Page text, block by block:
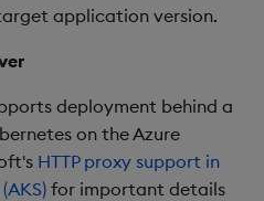
application version.
deployment behind a
on the Azure
HTTP proxy support in
for important details